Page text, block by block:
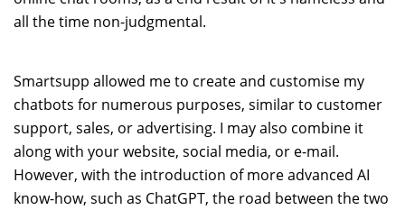
all the time non-judgmental.
Smartsupp allowed me to create and customise my
chatbots for numerous purposes, similar to customer
support, sales, or advertising. I may also combine it
along with your website, social media, or e-mail.
However, with the introduction of more advanced AI
know-how, such as ChatGPT, the road between the two